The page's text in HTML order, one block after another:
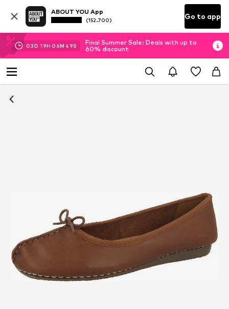
ABOUT YOU App
(152.700) Go to app
03D 19H 06M 49S
Final Summer Sale: Deals with up to
60% discount